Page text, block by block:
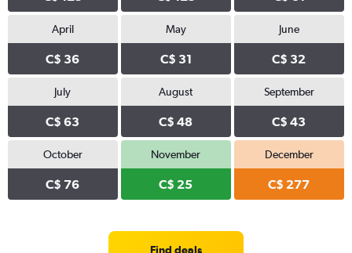
April
C$ 36
May
C$ 31
June
C$ 32
July
C$ 63
August
C$ 48
September
C$ 43
October
C$ 76
November
C$ 25
December
C$ 277
Find deals